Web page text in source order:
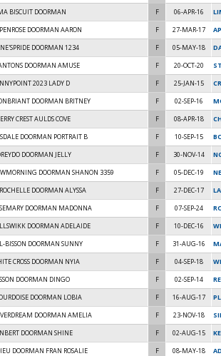
BISCUIT DOORMAN F 06-APR-16
DOORMAN AARON F 27-MAR-17
DOORMAN 1234 F 05-MAY-18
DOORMAN AMUSE F 20-OCT-20
2023 LADY D F 25-JAN-15
DOORMAN BRITNEY F 02-SEP-16
CREST AULDS COVE F 08-APR-18
DOORMAN PORTRAIT B F 10-SEP-15
DOORMAN JELLY F 30-NOV-14
DOORMAN SHANON 3359 F 05-DEC-19
DOORMAN ALYSSA F 27-DEC-17
DOORMAN MADONNA F 07-SEP-24
DOORMAN ADELAIDE F 10-DEC-16
BISSON DOORMAN SUNNY F 31-AUG-16
CROSS DOORMAN NYIA F 04-SEP-18
DOORMAN DINGO F 02-SEP-14
DOORMAN LOBIA F 16-AUG-17
DOORMAN AMELIA F 23-NOV-18
DOORMAN SHINE F 02-AUG-15
DOORMAN FRAN ROSALIE F 08-MAY-18